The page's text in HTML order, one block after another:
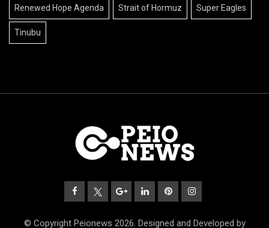
Renewed Hope Agenda Strait of Hormuz Super Eagles
Tinubu
© Copyright Peionews 2026. Designed and Developed by